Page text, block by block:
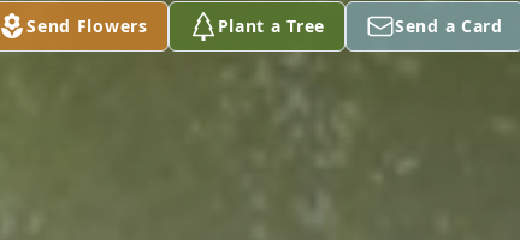
Send Flowers Plant a Tree Send a Card